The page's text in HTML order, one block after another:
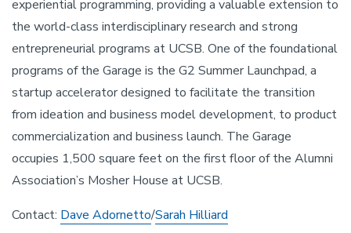
experiential programming, providing a valuable extension to
the world-class interdisciplinary research and strong
entrepreneurial programs at UCSB. One of the foundational
programs of the Garage is the G2 Summer Launchpad, a
startup accelerator designed to facilitate the transition
from ideation and business model development, to product
commercialization and business launch. The Garage
occupies 1,500 square feet on the first floor of the Alumni
Association’s Mosher House at UCSB.
Contact: Dave Adornetto/Sarah Hilliard